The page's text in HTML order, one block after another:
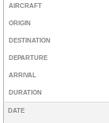
AIRCRAFT
ORIGIN
DESTINATION
DEPARTURE
ARRIVAL
DURATION
DATE